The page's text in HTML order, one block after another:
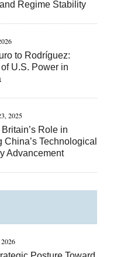
Regime Stability
to Rodríguez:
U.S. Power in
2025
Role in
China’s Technological
Advancement